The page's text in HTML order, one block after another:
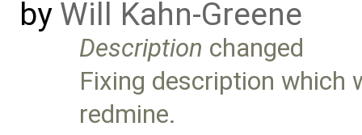
by Will Kahn-Greene
Description changed
Fixing description which
redmine.